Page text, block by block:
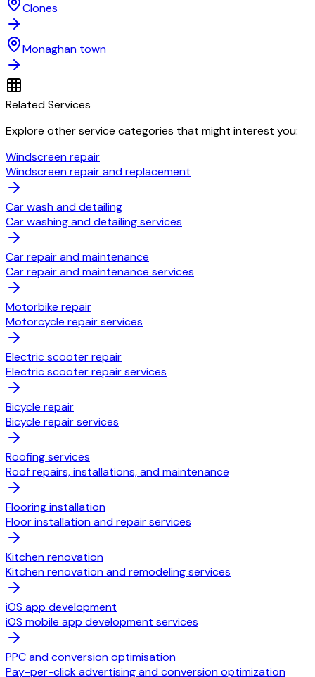
Clones
Monaghan town
Related Services
Explore other service categories that might interest you:
Windscreen repair
Windscreen repair and replacement
Car wash and detailing
Car washing and detailing services
Car repair and maintenance
Car repair and maintenance services
Motorbike repair
Motorcycle repair services
Electric scooter repair
Electric scooter repair services
Bicycle repair
Bicycle repair services
Roofing services
Roof repairs, installations, and maintenance
Flooring installation
Floor installation and repair services
Kitchen renovation
Kitchen renovation and remodeling services
iOS app development
iOS mobile app development services
PPC and conversion optimisation
Pay-per-click advertising and conversion optimization